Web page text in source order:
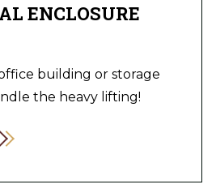
ENCLOSURE
building or storage
the heavy lifting!